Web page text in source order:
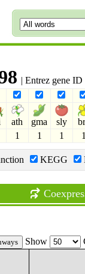
| Entrez gene
ath gma sly
1 1 1
KEGG
Show